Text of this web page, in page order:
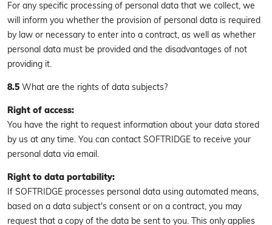
For any specific processing of personal data that we collect, we
will inform you whether the provision of personal data is required
by law or necessary to enter into a contract, as well as whether
personal data must be provided and the disadvantages of not
providing it.
8.5 What are the rights of data subjects?
Right of access:
You have the right to request information about your data stored
by us at any time. You can contact SOFTRIDGE to receive your
personal data via email.
Right to data portability:
If SOFTRIDGE processes personal data using automated means,
based on a data subject's consent or on a contract, you may
request that a copy of the data be sent to you. This only applies